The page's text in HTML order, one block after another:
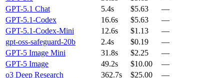
GPT-5.1 Chat
5.4s $5.63
—
GPT-5.1-Codex
16.6s $5.63
—
GPT-5.1-Codex-Mini
12.6s $1.13
—
gpt-oss-safeguard-20b
2.4s $0.19
—
GPT-5 Image Mini
31.8s $2.25
—
GPT-5 Image
49.2s $10.00
—
o3 Deep Research
362.7s $25.00
—